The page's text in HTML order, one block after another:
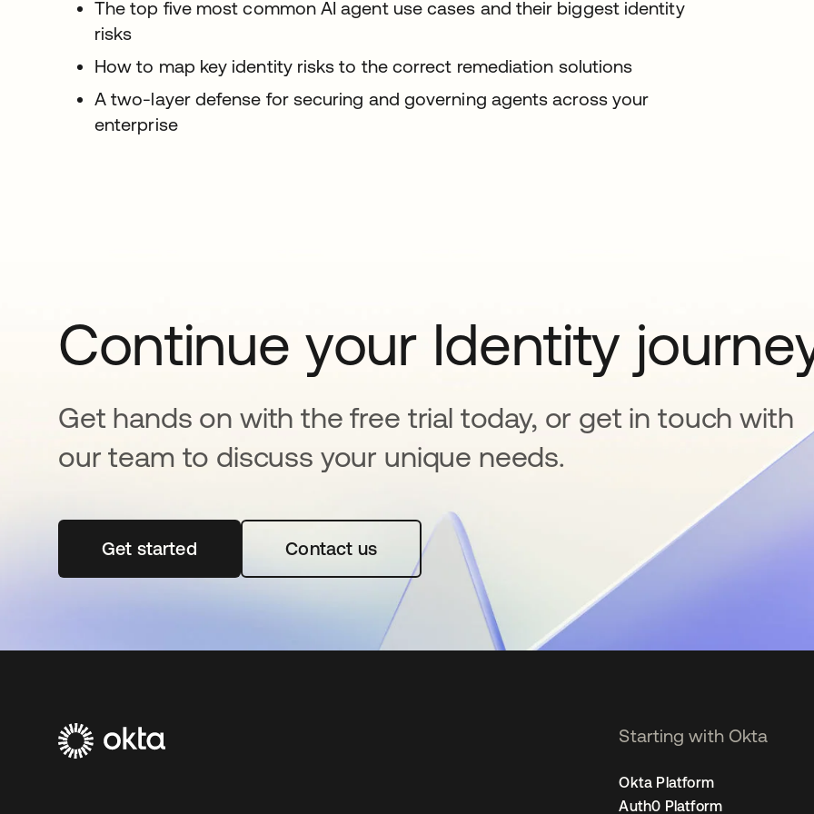
The top five most common AI agent use cases and their biggest identity
risks
How to map key identity risks to the correct remediation solutions
A two-layer defense for securing and governing agents across your
enterprise
Continue your Identity
Get hands on with the free trial today, or get in touch with
our team to discuss your unique needs.
Get startedopens in a new tabContact us
Starting with Okta
Okta Platform
Auth0 Platform